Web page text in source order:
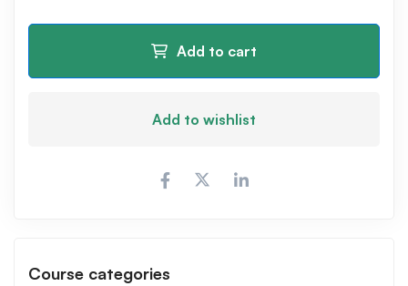
Add to cart
Add to wishlist
Course categories